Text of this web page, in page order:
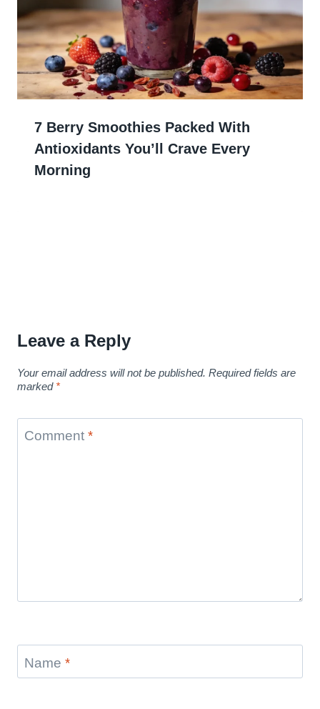
7 Berry Smoothies Packed With
Antioxidants You’ll Crave Every
Morning
Leave a Reply
Your email address will not be published. Required fields are
marked *
Comment *
Name *